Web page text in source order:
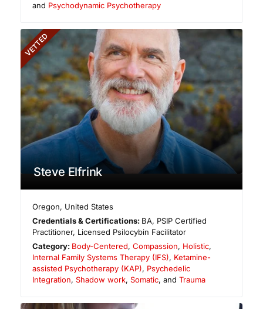
and Psychodynamic Psychotherapy
VETTED
Steve Elfrink
Oregon, United States
Credentials & Certifications: BA, PSIP Certified
Practitioner, Licensed Psilocybin Facilitator
Category: Body-Centered,Compassion, Holistic,
Internal Family Systems Therapy (IFS), Ketamine-
assisted Psychotherapy (KAP), Psychedelic
Integration, Shadow work, Somatic, and Trauma